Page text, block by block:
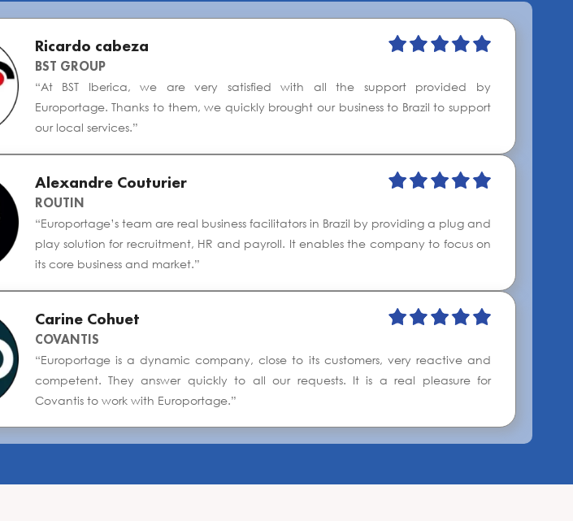
Ricardo cabeza
BST GROUP
“At BST Iberica, we are very satisfied with all the support provided by
Europortage. Thanks to them, we quickly brought our business to Brazil to support
our local services.”
Alexandre Couturier
ROUTIN
“Europortage’s team are real business facilitators in Brazil by providing a plug and
play solution for recruitment, HR and payroll. It enables the company to focus on
its core business and market.”
Carine Cohuet
COVANTIS
“Europortage is a dynamic company, close to its customers, very reactive and
competent. They answer quickly to all our requests. It is a real pleasure for
Covantis to work with Europortage.”